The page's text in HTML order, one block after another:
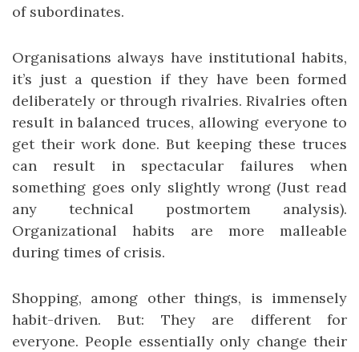
of subordinates.
Organisations always have institutional habits,
it’s just a question if they have been formed
deliberately or through rivalries. Rivalries often
result in balanced truces, allowing everyone to
get their work done. But keeping these truces
can result in spectacular failures when
something goes only slightly wrong (Just read
any technical postmortem analysis).
Organizational habits are more malleable
during times of crisis.
Shopping, among other things, is immensely
habit-driven. But: They are different for
everyone. People essentially only change their